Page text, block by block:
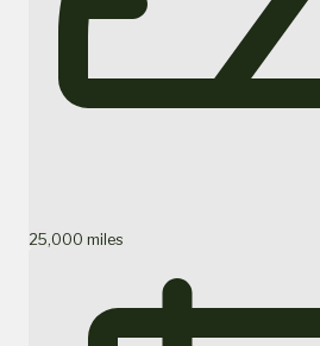
25,000 miles